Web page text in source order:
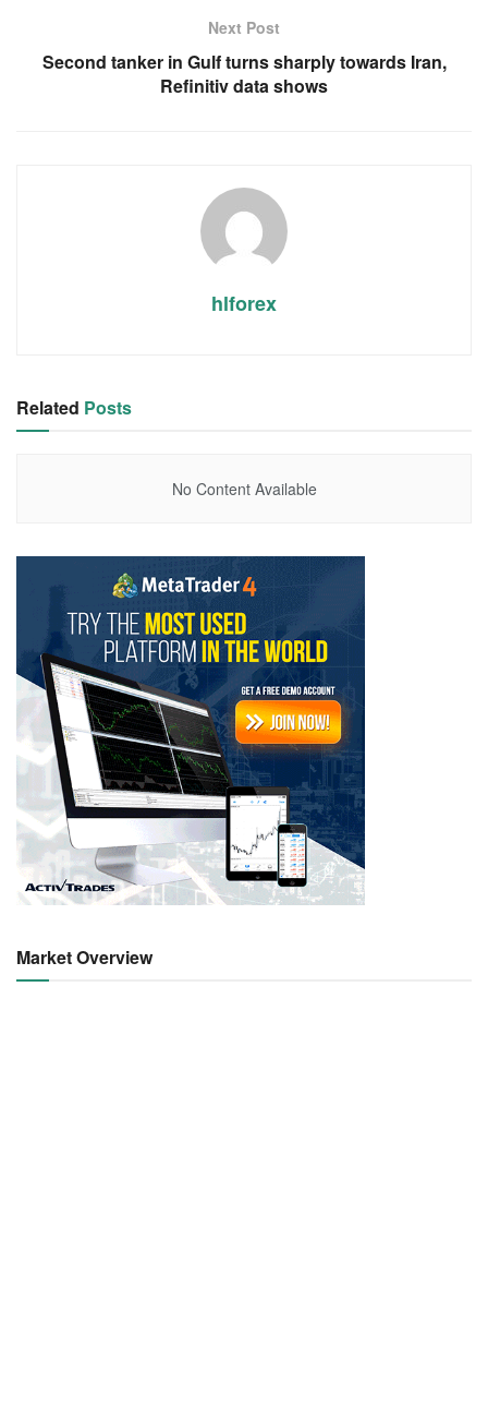
Next Post
Second tanker in Gulf turns sharply towards Iran,
Refinitiv data shows
hlforex
Related Posts
No Content Available
Market Overview